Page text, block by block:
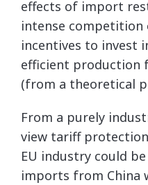
effects of import
intense competition
incentives to invest
efficient production
(from a theoretical
From a purely
view tariff
EU industry could
imports from China